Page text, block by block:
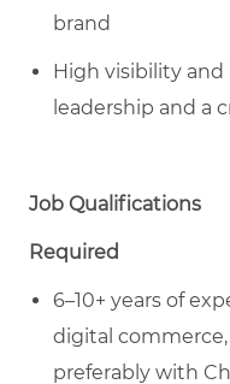
brand
High visibility
leadership and a
Job Qualifications
Required
6–10+ years of
digital
preferably with